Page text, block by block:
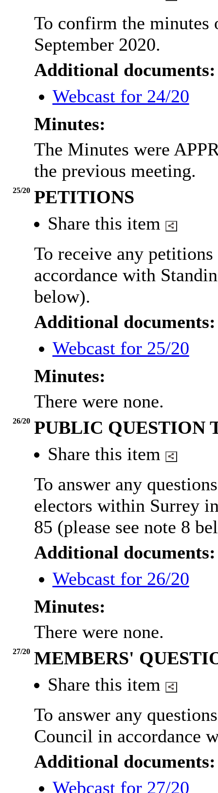
To confirm the minutes
September 2020.
Additional documents:
Webcast for 24/20
Minutes:
The Minutes were
the previous meeting.
25/20 PETITIONS
Share this item
To receive any
accordance with
below).
Additional documents:
Webcast for 25/20
Minutes:
There were none.
26/20 PUBLIC QUESTION
Share this item
To answer any
electors within Surrey
85 (please see note 8
Additional documents:
Webcast for 26/20
Minutes:
There were none.
27/20 MEMBERS'
Share this item
To answer any
Council in accordance
Additional documents:
Webcast for 27/20